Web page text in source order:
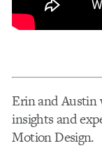
Erin and Austin
insights and
Motion Design.